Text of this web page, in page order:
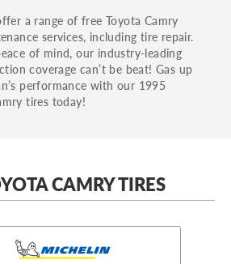
a range of free Toyota Camry
services, including tire repair.
of mind, our industry-leading
coverage can’t be beat! Gas up
performance with our 1995
tires today!
CAMRY TIRES